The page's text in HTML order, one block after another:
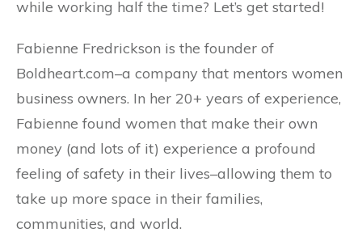
while working half the time? Let’s get started!
Fabienne Fredrickson is the founder of
Boldheart.com–a company that mentors women
business owners. In her 20+ years of experience,
Fabienne found women that make their own
money (and lots of it) experience a profound
feeling of safety in their lives–allowing them to
take up more space in their families,
communities, and world.